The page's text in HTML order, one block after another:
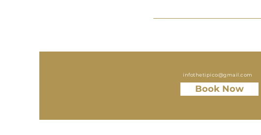
infothetipico@gmail.com
Book Now